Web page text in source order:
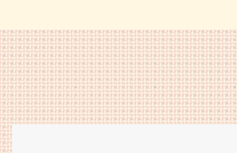
Mockery:
The
Two
Unkindest